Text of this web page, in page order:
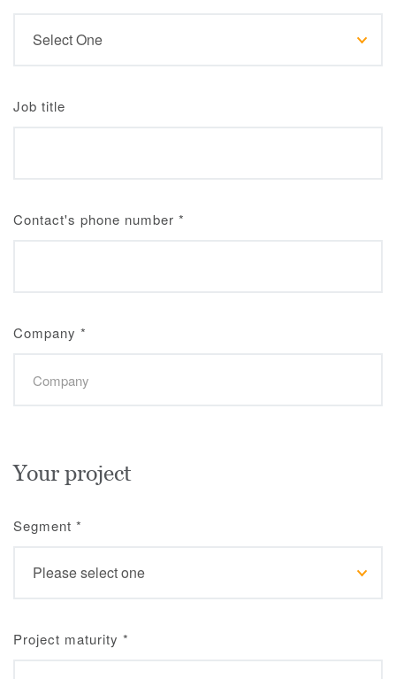
Job title
Contact's phone number *
Company *
Your project
Segment *
Project maturity *